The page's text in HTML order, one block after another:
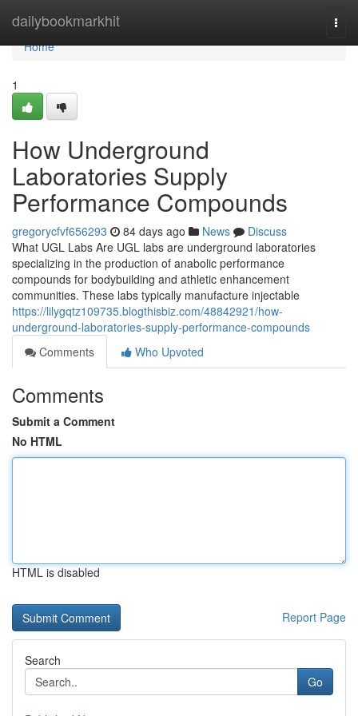
dailybookmarkhit
Home
Home
1
How Underground
Laboratories Supply
Performance Compounds
gregorycfvf656293 84 days ago News
Discuss
What UGL Labs Are UGL labs are underground laboratories
specializing in the production of anabolic performance
compounds for bodybuilding and athletic enhancement
communities. These labs typically manufacture injectable
https://lilygqtz109735.blogthisbiz.com/48842921/how-
underground-laboratories-supply-performance-compounds
Comments
Who Upvoted
Comments
Submit a Comment
No HTML
HTML is disabled
Report Page
Search
Go